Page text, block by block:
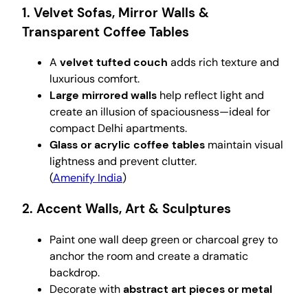
1. Velvet Sofas, Mirror Walls &
Transparent Coffee Tables
A velvet tufted couch adds rich texture and
luxurious comfort.
Large mirrored walls help reflect light and
create an illusion of spaciousness—ideal for
compact Delhi apartments.
Glass or acrylic coffee tables maintain visual
lightness and prevent clutter.
(Amenify India)
2. Accent Walls, Art & Sculptures
Paint one wall deep green or charcoal grey to
anchor the room and create a dramatic
backdrop.
Decorate withabstract art pieces or metal